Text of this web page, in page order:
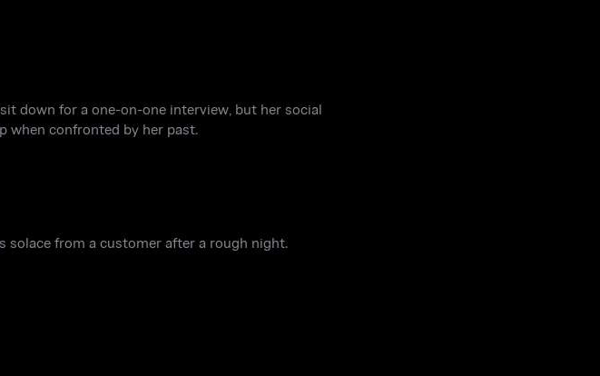
down for a one-on-one interview, but her social
when confronted by her past.
solace from a customer after a rough night.